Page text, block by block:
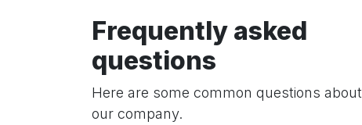
Frequently asked
questions
Here are some common questions about
our company.